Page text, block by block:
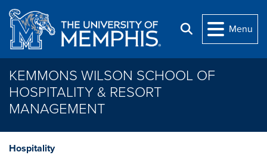
Skip to main content
Search
Menu
KEMMONS WILSON SCHOOL OF
HOSPITALITY & RESORT
MANAGEMENT
Hospitality